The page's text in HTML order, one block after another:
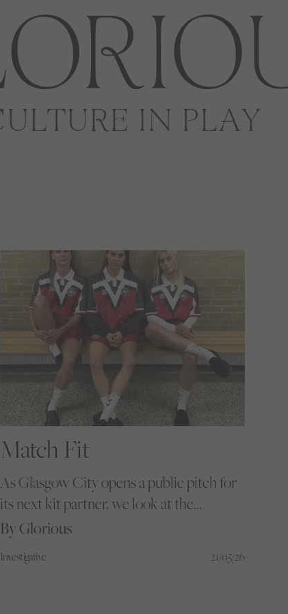
Match Fit
As Glasgow City opens a public pitch for
its next kit partner, we look at the
designers and grassroots communities
cultural powerhouse it is.
By Glorious
Investigative 21/05/26